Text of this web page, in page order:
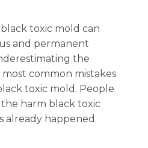
toxic mold can
and permanent
the
common mistakes
toxic mold. People
harm black toxic
already happened.